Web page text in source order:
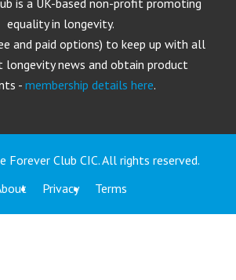
equality in longevity.
and paid options) to keep up with all
news and obtain product
-membership details here.
Forever Club CIC. All rights reserved.
Privacy Terms